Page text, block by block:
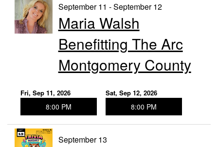
September 11 - September 12
Maria Walsh
Benefitting The Arc
Montgomery County
Fri, Sep 11, 2026
8:00 PM
Sat, Sep 12, 2026
8:00 PM
September 13